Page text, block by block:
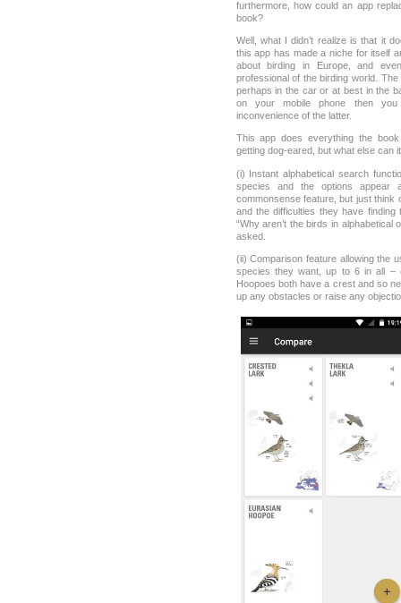
furthermore, how could an app
book?
Well, what I didn’t realize is that it
this app has made a niche for itself
about birding in Europe, and
professional of the birding world.
perhaps in the car or at best in the
on your mobile phone then
inconvenience of the latter.
This app does everything the
getting dog-eared, but what else can
(i) Instant alphabetical search
species and the options
commonsense feature, but just
and the difficulties they have
“Why aren’t the birds in
asked.
(ii) Comparison feature allowing the
species they want, up to 6 in all –
Hoopoes both have a crest and so
up any obstacles or raise any